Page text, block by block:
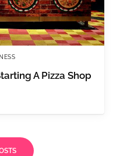
A Pizza Shop